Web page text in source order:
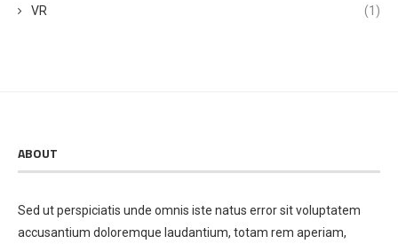
VR (1)
ABOUT
Sed ut perspiciatis unde omnis iste natus error sit voluptatem
accusantium doloremque laudantium, totam rem aperiam,